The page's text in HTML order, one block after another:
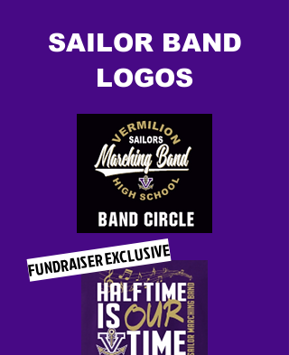
SAILOR BAND
LOGOS
FUNDRAISER EXCLUSIVE